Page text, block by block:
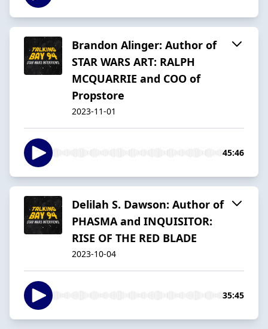
Brandon Alinger: Author of
STAR WARS ART: RALPH
MCQUARRIE and COO of
Propstore
2023-11-01
45:46
Delilah S. Dawson: Author of
PHASMA and INQUISITOR:
RISE OF THE RED BLADE
2023-10-04
35:45